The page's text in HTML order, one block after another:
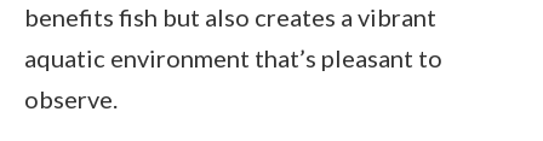
benefits fish but also creates a vibrant
aquatic environment that’s pleasant to
observe.